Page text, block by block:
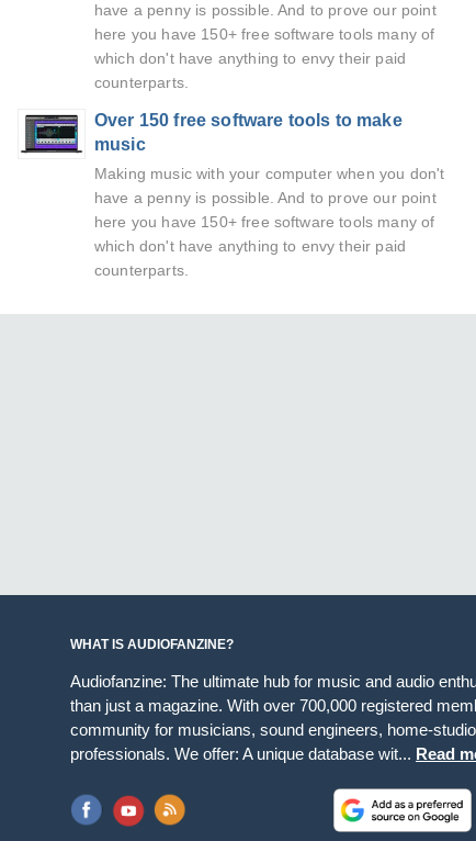
have a penny is possible. And to prove our point
here you have 150+ free software tools many of
which don't have anything to envy their paid
counterparts.
Over 150 free software tools to make
music
Making music with your computer when you don't
have a penny is possible. And to prove our point
here you have 150+ free software tools many of
which don't have anything to envy their paid
counterparts.
WHAT IS AUDIOFANZINE?
Audiofanzine: The ultimate hub for music and audio
than just a magazine. With over 700,000 registered
community for musicians, sound engineers, home-
professionals. We offer: A unique database wit... Read